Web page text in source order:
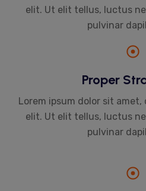
elit. Ut elit tellus, luctus
pulvinar
Proper
Lorem ipsum dolor sit
elit. Ut elit tellus, luctus
pulvinar